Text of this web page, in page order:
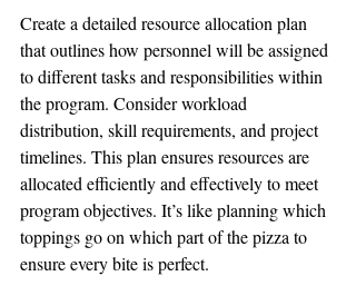
Create a detailed resource allocation plan
that outlines how personnel will be assigned
to different tasks and responsibilities within
the program. Consider workload
distribution, skill requirements, and project
timelines. This plan ensures resources are
allocated efficiently and effectively to meet
program objectives. It’s like planning which
toppings go on which part of the pizza to
ensure every bite is perfect.